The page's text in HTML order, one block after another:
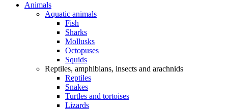
Animals
Aquatic animals
Fish
Sharks
Mollusks
Octopuses
Squids
Reptiles, amphibians, insects and arachnids
Reptiles
Snakes
Turtles and tortoises
Lizards